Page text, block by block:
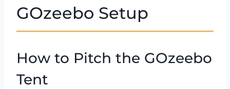
GOzeebo Setup
How to Pitch the GOzeebo
Tent